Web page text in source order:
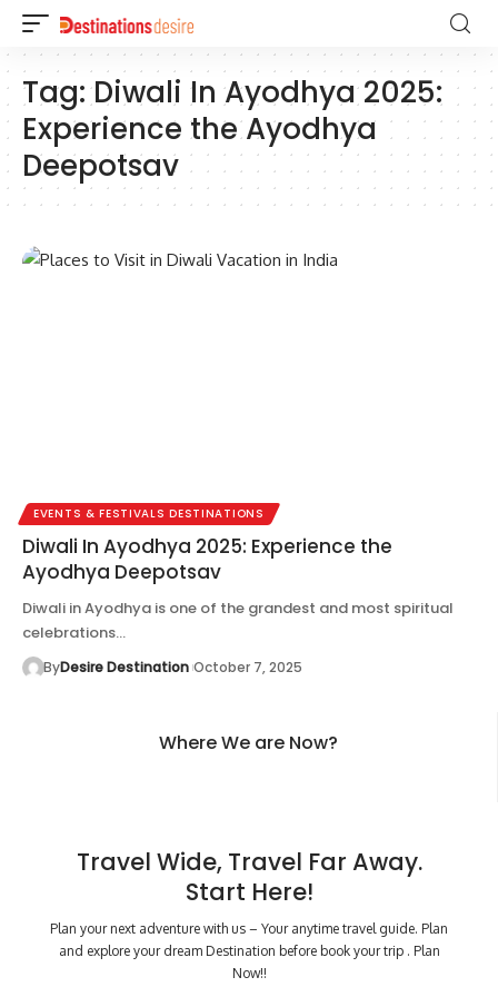
Tag:Diwali In Ayodhya 2025:
Experience the Ayodhya
Deepotsav
EVENTS & FESTIVALS DESTINATIONS
Diwali In Ayodhya 2025: Experience the
Ayodhya Deepotsav
Diwali in Ayodhya is one of the grandest and most spiritual
celebrations…
ByDesire Destination October 7, 2025
Where We are Now?
Travel Wide, Travel Far Away.
Start Here!
Plan your next adventure with us – Your anytime travel guide. Plan
and explore your dream Destination before book your trip . Plan
Now!!